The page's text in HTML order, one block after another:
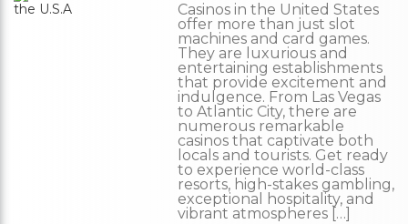
Casinos in the United States
offer more than just slot
machines and card games.
They are luxurious and
entertaining establishments
that provide excitement and
indulgence. From Las Vegas
to Atlantic City, there are
numerous remarkable
casinos that captivate both
locals and tourists. Get ready
to experience world-class
resorts, high-stakes gambling,
exceptional hospitality, and
vibrant atmospheres […]